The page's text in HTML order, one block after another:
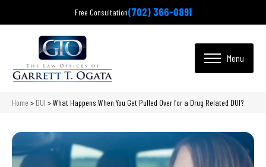
Free Consultation(702) 366-0891
Home > DUI >What Happens When You Get Pulled Over for a Drug Related DUI?